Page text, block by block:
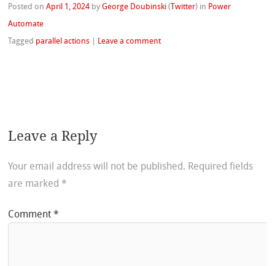
Posted onApril 1, 2024 byGeorge Doubinski ( Twitter) in Power
Automate
Tagged parallel actions Leave a comment
Leave a Reply
Your email address will not be published. Required fields
are marked *
Comment*